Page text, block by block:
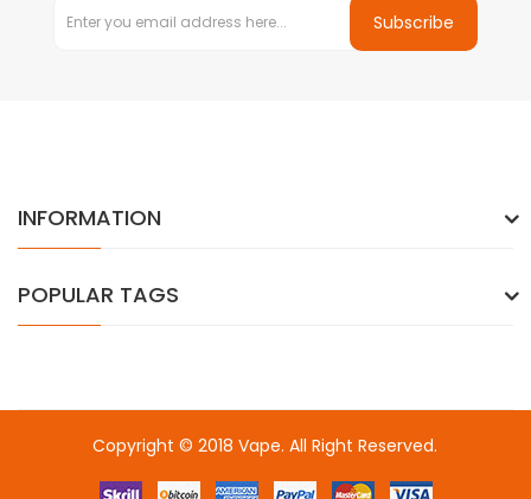
Subscribe
INFORMATION
POPULAR TAGS
Copyright © 2018 Vape. All Right Reserved.